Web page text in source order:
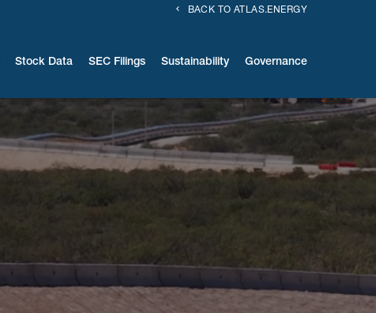
BACK TO ATLAS.ENERGY
Stock Data SEC Filings Sustainability Governance